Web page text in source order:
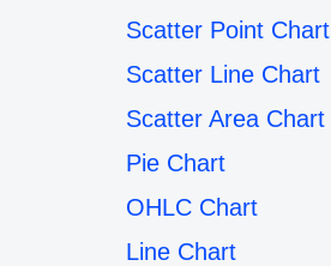
Scatter Point Chart
Scatter Line Chart
Scatter Area Chart
Pie Chart
OHLC Chart
Line Chart